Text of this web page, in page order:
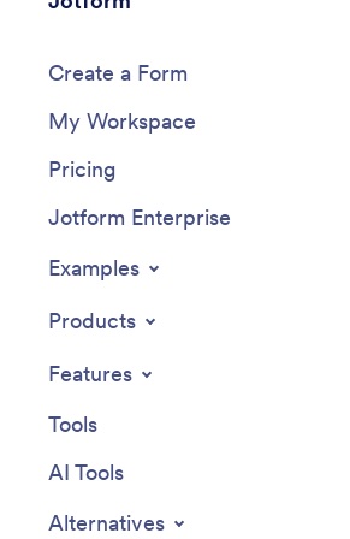
spend less time managing
Create a Form
My Workspace
Pricing
Jotform Enterprise
Examples
Products
Features
Tools
AI Tools
Alternatives